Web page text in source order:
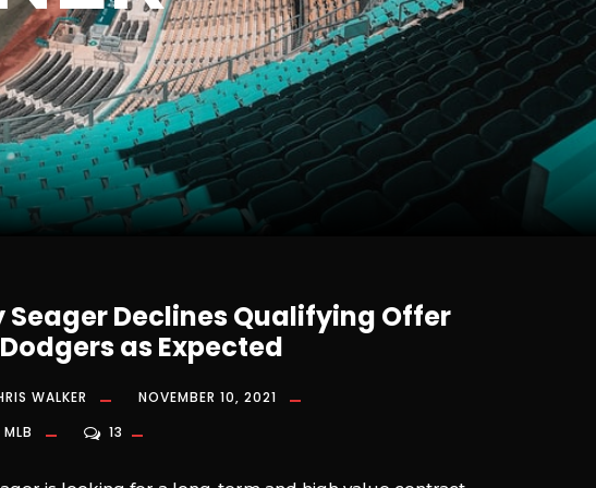
Seager Declines Qualifying Offer
as Expected
WALKER
NOVEMBER 10, 2021
MLB 13